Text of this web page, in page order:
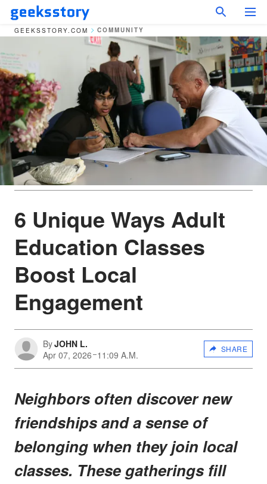
GEEKSSTORY.COM COMMUNITY
6 Unique Ways Adult
Education Classes
Boost Local
Engagement
ByJOHN L.
Apr 07, 2026 11:09 A.M.
SHARE
Neighbors often discover new
friendships and a sense of
belonging when they join local
classes. These gatherings fill